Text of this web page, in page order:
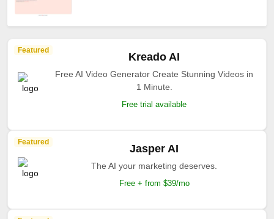
Featured
Kreado AI
Free AI Video Generator Create Stunning Videos in
1 Minute.
Free trial available
Featured
Jasper AI
The AI your marketing deserves.
Free + from $39/mo